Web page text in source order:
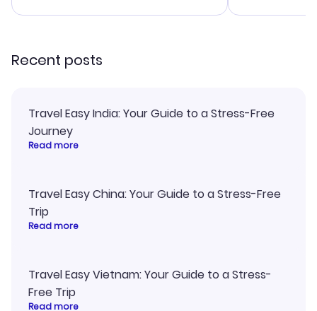
smoothly.
Recent posts
Travel Easy India: Your Guide to a Stress-Free
Journey
Read more
Travel Easy China: Your Guide to a Stress-Free
Trip
Read more
Travel Easy Vietnam: Your Guide to a Stress-
Free Trip
Read more